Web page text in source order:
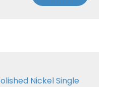
Nickel Single